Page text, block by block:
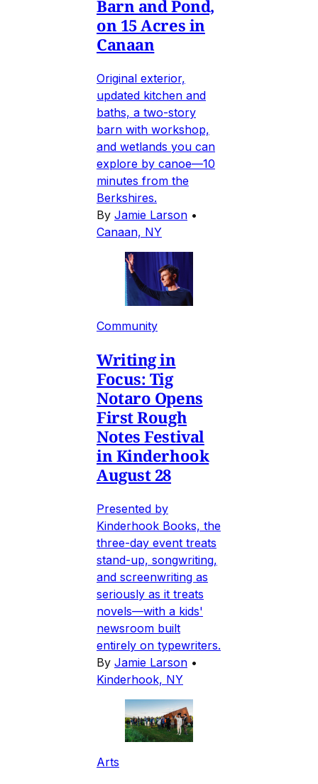
Barn and Pond,
on 15 Acres in
Canaan
Original exterior,
updated kitchen and
baths, a two-story
barn with workshop,
and wetlands you can
explore by canoe—10
minutes from the
Berkshires.
By Jamie Larson •
Canaan, NY
Community
Writing in
Focus: Tig
Notaro Opens
First Rough
Notes Festival
in Kinderhook
August 28
Presented by
Kinderhook Books, the
three-day event treats
stand-up, songwriting,
and screenwriting as
seriously as it treats
novels—with a kids'
newsroom built
entirely on typewriters.
By Jamie Larson •
Kinderhook, NY
Arts